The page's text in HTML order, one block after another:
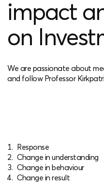
impact
on
We are passionate about
and follow Professor
Response
Change in understanding
Change in behaviour
Change in result